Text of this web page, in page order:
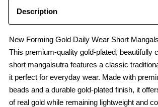
Description
New Forming Gold Daily Wear Short
This premium-quality gold-plated, beautifully
short mangalsutra features a classic
it perfect for everyday wear. Made with
beads and a durable gold-plated finish, it
of real gold while remaining lightweight and